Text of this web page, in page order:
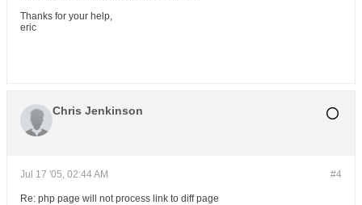
Thanks for your help,
eric
Chris Jenkinson
#4
Jul 17 '05, 02:44 AM
Re: php page will not process link to diff page